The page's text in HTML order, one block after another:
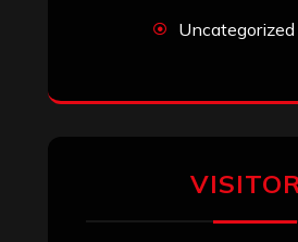
Uncategorized